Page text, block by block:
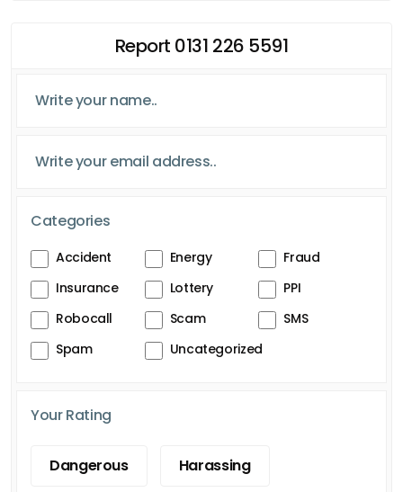
Report 0131 226 5591
Categories
Accident Energy
Fraud
Insurance
Lottery
PPI
Robocall
Scam
SMS
Spam
Uncategorized
Your Rating
Dangerous Harassing